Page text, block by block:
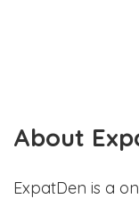
About
ExpatDen is a